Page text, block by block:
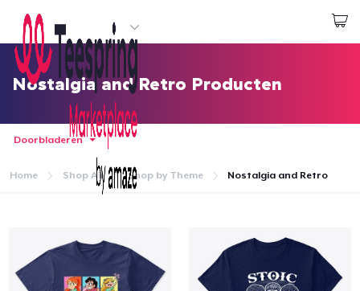
Begin met ontwerpen
Aanmelden
Nostalgia and Retro Producten
Doorbladeren
Home Shop All Shop by Theme Nostalgia and Retro